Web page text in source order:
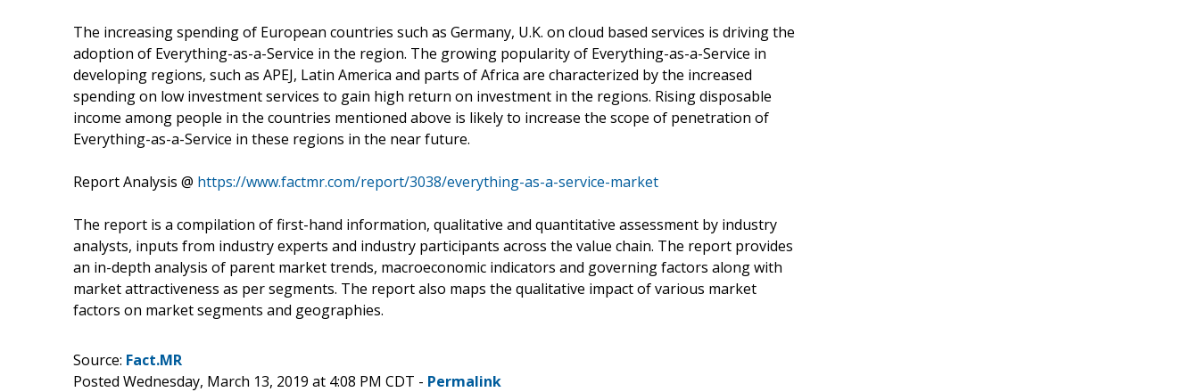
The increasing spending of European countries such as Germany, U.K. on cloud based services is driving the
adoption of Everything-as-a-Service in the region. The growing popularity of Everything-as-a-Service in
developing regions, such as APEJ, Latin America and parts of Africa are characterized by the increased
spending on low investment services to gain high return on investment in the regions. Rising disposable
income among people in the countries mentioned above is likely to increase the scope of penetration of
Everything-as-a-Service in these regions in the near future.
Report Analysis @ https://www.factmr.com/report/3038/everything-as-a-service-market
The report is a compilation of first-hand information, qualitative and quantitative assessment by industry
analysts, inputs from industry experts and industry participants across the value chain. The report provides
an in-depth analysis of parent market trends, macroeconomic indicators and governing factors along with
market attractiveness as per segments. The report also maps the qualitative impact of various market
factors on market segments and geographies.
Source: Fact.MR
Posted Wednesday, March 13, 2019 at 4:08 PM CDT - Permalink